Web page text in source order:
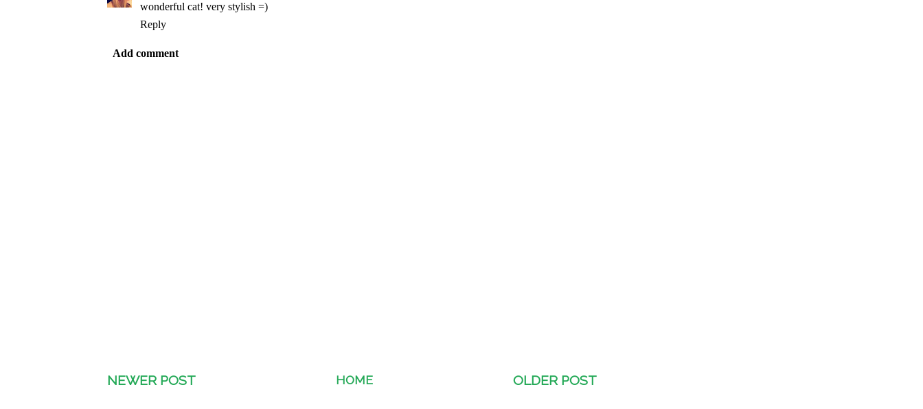
wonderful cat! very stylish =)
Reply
Add comment
NEWER POST OLDER POST
HOME